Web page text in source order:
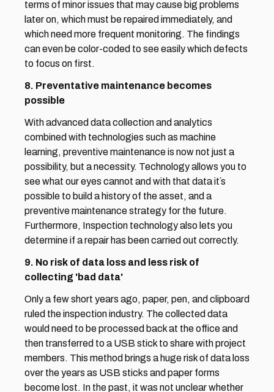
terms of minor issues that may cause big problems
later on, which must be repaired immediately, and
which need more frequent monitoring. The findings
can even be color-coded to see easily which defects
to focus on first.
8. Preventative maintenance becomes
possible
With advanced data collection and analytics
combined with technologies such as machine
learning, preventive maintenance is now not just a
possibility, but a necessity. Technology allows you to
see what our eyes cannot and with that data it´s
possible to build a history of the asset, and a
preventive maintenance strategy for the future.
Furthermore, Inspection technology also lets you
determine if a repair has been carried out correctly.
9. No risk of data loss and less risk of
collecting 'bad data'
Only a few short years ago, paper, pen, and clipboard
ruled the inspection industry. The collected data
would need to be processed back at the office and
then transferred to a USB stick to share with project
members. This method brings a huge risk of data loss
over the years as USB sticks and paper forms
become lost. In the past, it was not unclear whether